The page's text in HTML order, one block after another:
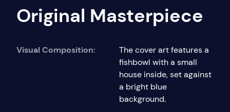
Original Masterpiece
Visual Composition:
The cover art features a
fishbowl with a small
house inside, set against
a bright blue
background.